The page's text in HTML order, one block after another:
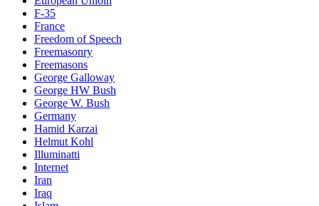
F-35
France
Freedom of Speech
Freemasonry
Freemasons
George Galloway
George HW Bush
George W. Bush
Germany
Hamid Karzai
Helmut Kohl
Illuminatti
Internet
Iran
Iraq